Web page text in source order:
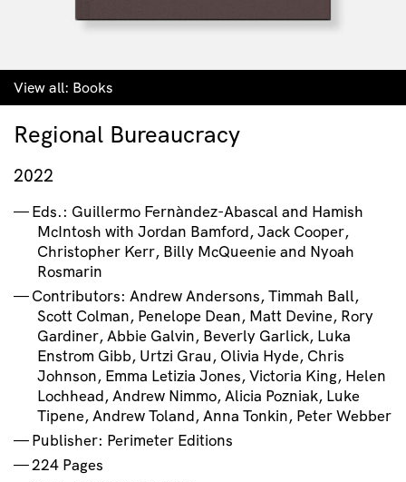
View all: Books
Regional Bureaucracy
2022
Eds.: Guillermo Fernàndez-Abascal and Hamish
McIntosh with Jordan Bamford, Jack Cooper,
Christopher Kerr, Billy McQueenie and Nyoah
Rosmarin
Contributors: Andrew Andersons, Timmah Ball,
Scott Colman, Penelope Dean, Matt Devine, Rory
Gardiner, Abbie Galvin, Beverly Garlick, Luka
Enstrom Gibb, Urtzi Grau, Olivia Hyde, Chris
Johnson, Emma Letizia Jones, Victoria King, Helen
Lochhead, Andrew Nimmo, Alicia Pozniak, Luke
Tipene, Andrew Toland, Anna Tonkin, Peter Webber
Publisher: Perimeter Editions
224 Pages